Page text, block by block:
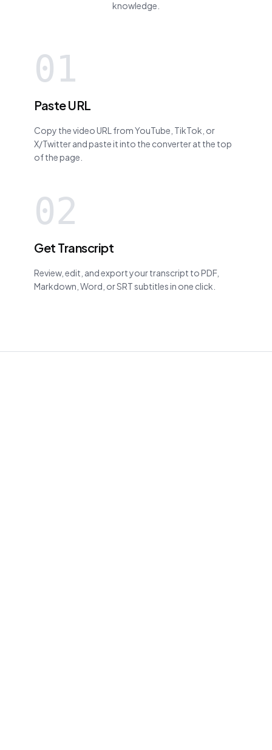
knowledge.
01
Paste URL
Copy the video URL from YouTube, TikTok, or
X/Twitter and paste it into the converter at the top
of the page.
02
Get Transcript
Review, edit, and export your transcript to PDF,
Markdown, Word, or SRT subtitles in one click.